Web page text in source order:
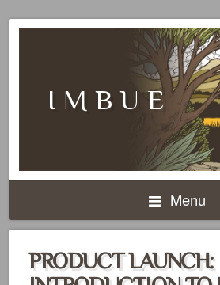
IMBUE
Menu
PRODUCT LAUNCH: